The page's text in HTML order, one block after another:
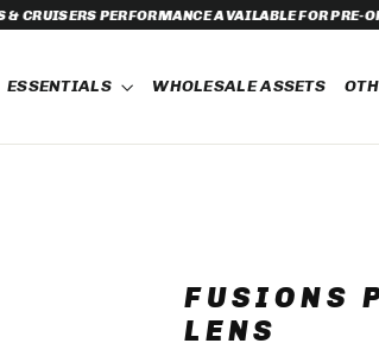
FOR PRE-ORDER NOW!
ESSENTIALS WHOLESALE ASSETS
FUSIONS
LENS